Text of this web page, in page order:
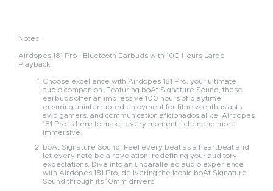
Notes:
Airdopes 181 Pro - Bluetooth Earbuds with 100 Hours Large
Playback
Choose excellence with Airdopes 181 Pro, your ultimate
audio companion. Featuring boAt Signature Sound, these
earbuds offer an impressive 100 hours of playtime,
ensuring uninterrupted enjoyment for fitness enthusiasts,
avid gamers, and communication aficionados alike. Airdopes
181 Pro is here to make every moment richer and more
immersive.
boAt Signature Sound: Feel every beat as a heartbeat and
let every note be a revelation, redefining your auditory
expectations. Dive into an unparalleled audio experience
with Airdopes 181 Pro, delivering the iconic boAt Signature
Sound through its 10mm drivers.